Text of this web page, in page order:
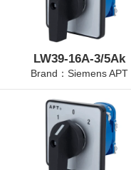
LW39-16A-3/5Ak
Brand：Siemens APT